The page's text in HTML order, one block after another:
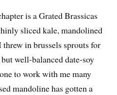
is a Grated Brassicas
sliced kale, mandolined
in brussels sprouts for
well-balanced date-soy
to work with me many
mandoline has gotten a